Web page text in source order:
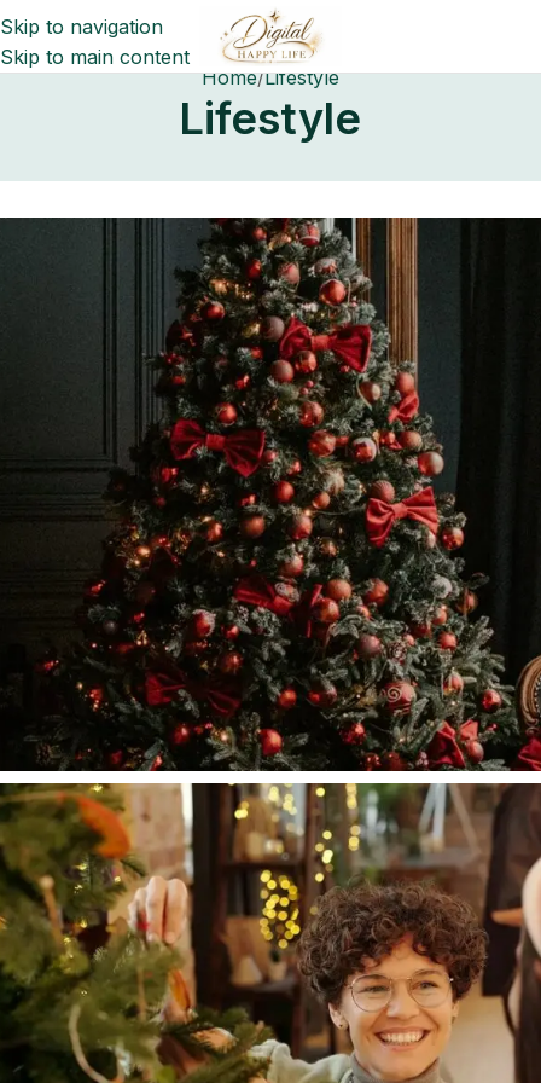
Skip to navigation
Skip to main content
Home Lifestyle
Lifestyle
Lifestyle
A Brief History of Fashion